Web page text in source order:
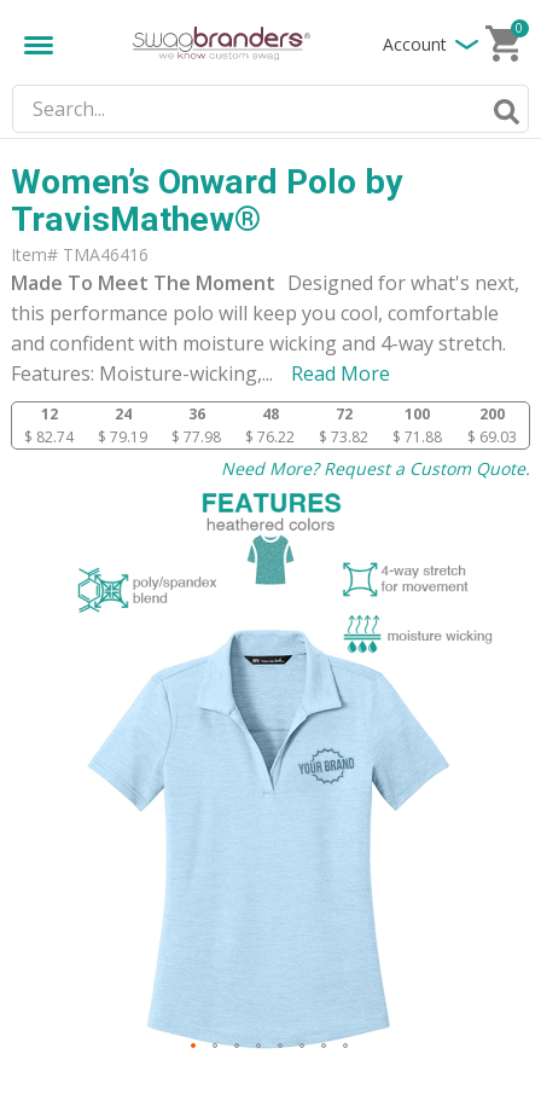
Account
0
Women’s Onward Polo by
TravisMathew®
Item# TMA46416
Made To Meet The Moment Designed for what's next,
this performance polo will keep you cool, comfortable
and confident with moisture wicking and 4-way stretch.
Features: Moisture-wicking,... Read More
12 24 36 48 72 100
200
$ 82.74
$ 79.19 $ 77.98 $ 76.22 $ 73.82 $ 71.88 $ 69.03
Need More? Request a Custom Quote.